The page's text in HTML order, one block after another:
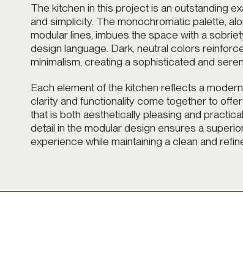
The kitchen in this project is an outstanding
and simplicity. The monochromatic palette,
modular lines, imbues the space with a
design language. Dark, neutral colors
minimalism, creating a sophisticated and
Each element of the kitchen reflects a
clarity and functionality come together to
that is both aesthetically pleasing and
detail in the modular design ensures a
experience while maintaining a clean and